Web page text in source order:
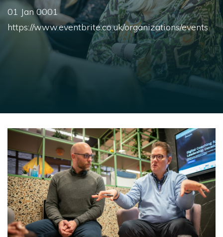
01 Jan 0001
https://www.eventbrite.co.uk/organizations/events